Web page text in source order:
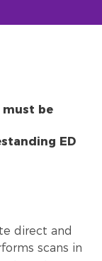
must be
ED
direct and
scans in